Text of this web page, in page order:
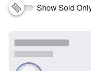
Show Sold